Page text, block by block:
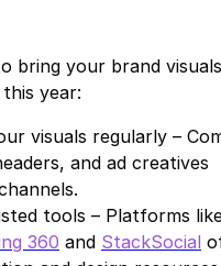
bring your brand visuals
year:
visuals regularly –
and ad creatives
tools – Platforms
360 and StackSocial